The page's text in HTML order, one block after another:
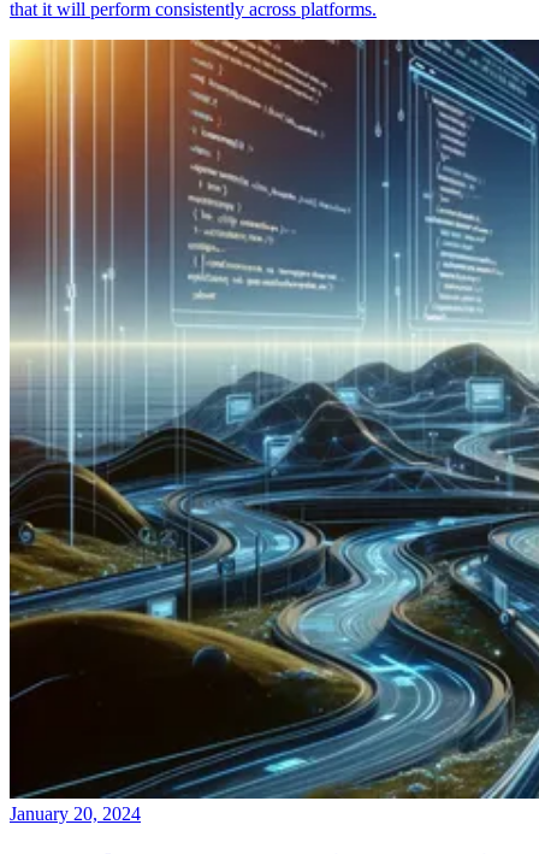
that it will perform consistently across platforms.
January 20, 2024